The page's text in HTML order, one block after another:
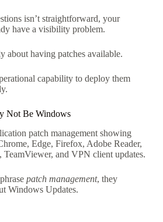
isn’t straightforward, your
have a visibility problem.
about having patches available.
capability to deploy them
Not Be Windows
patch management, they
Windows Updates.